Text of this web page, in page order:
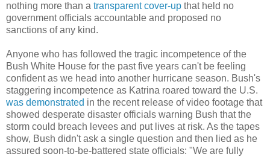
nothing more than a transparent cover-up that held no
government officials accountable and proposed no
sanctions of any kind.
Anyone who has followed the tragic incompetence of the
Bush White House for the past five years can't be feeling
confident as we head into another hurricane season. Bush's
staggering incompetence as Katrina roared toward the U.S.
was demonstrated in the recent release of video footage that
showed desperate disaster officials warning Bush that the
storm could breach levees and put lives at risk. As the tapes
show, Bush didn't ask a single question and then lied as he
assured soon-to-be-battered state officials: "We are fully